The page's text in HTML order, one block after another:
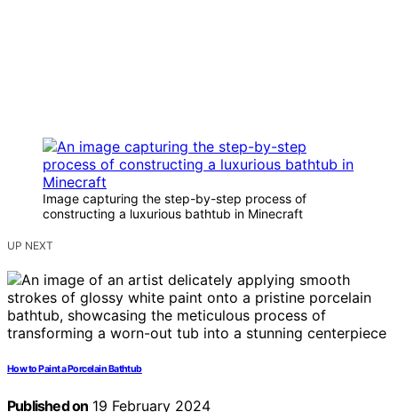
Image capturing the step-by-step process of
constructing a luxurious bathtub in Minecraft
UP NEXT
How to Paint a Porcelain Bathtub
Published on 19 February 2024